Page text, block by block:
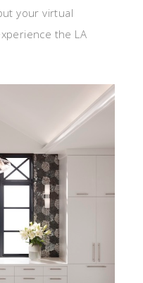
your virtual
the LA